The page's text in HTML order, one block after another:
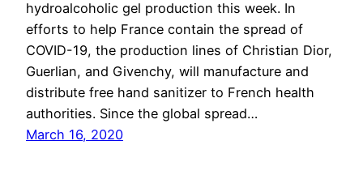
hydroalcoholic gel production this week. In
efforts to help France contain the spread of
COVID-19, the production lines of Christian Dior,
Guerlian, and Givenchy, will manufacture and
distribute free hand sanitizer to French health
authorities. Since the global spread…
March 16, 2020